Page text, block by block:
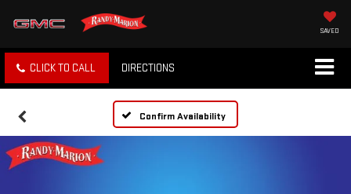
SAVED
CLICK TO CALL DIRECTIONS
Confirm Availability